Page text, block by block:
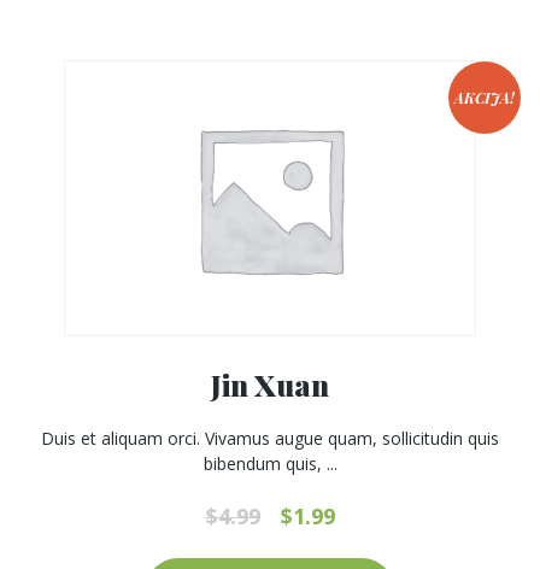
AKCIJA!
Jin Xuan
Duis et aliquam orci. Vivamus augue quam, sollicitudin quis
bibendum quis, ...
$4.99
Original
$1.99Current